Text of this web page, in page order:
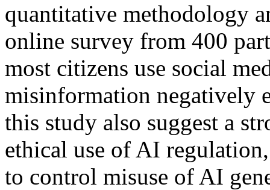
quantitative methodology
online survey from 400
most citizens use social
misinformation negatively
this study also suggest a
ethical use of AI
to control misuse of AI